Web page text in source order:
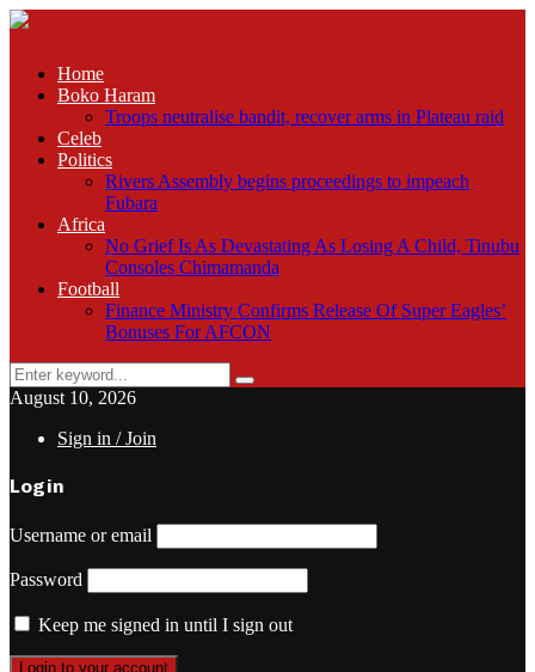
Home
Boko Haram
Troops neutralise bandit, recover arms in Plateau raid
Celeb
Politics
Rivers Assembly begins proceedings to impeach
Fubara
Africa
No Grief Is As Devastating As Losing A Child, Tinubu
Consoles Chimamanda
Football
Finance Ministry Confirms Release Of Super Eagles’
Bonuses For AFCON
Search
for:
Search
August 10, 2026
Sign in / Join
Login
Username or email
Password
Keep me signed in until I sign out